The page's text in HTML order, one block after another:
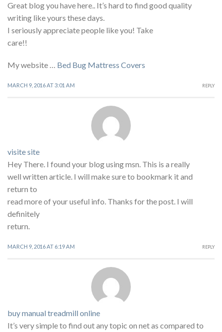
Great blog you have here.. It’s hard to find good quality
writing like yours these days.
I seriously appreciate people like you! Take
care!!
My website … Bed Bug Mattress Covers
MARCH 9, 2016 AT 3:01 AM REPLY
visite site
Hey There. I found your blog using msn. This is a really
well written article. I will make sure to bookmark it and
return to
read more of your useful info. Thanks for the post. I will
definitely
return.
MARCH 9, 2016 AT 6:19 AM REPLY
buy manual treadmill online
It’s very simple to find out any topic on net as compared to